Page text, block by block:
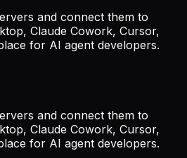
and connect them to
Claude Cowork, Cursor,
for AI agent developers.
and connect them to
Claude Cowork, Cursor,
for AI agent developers.